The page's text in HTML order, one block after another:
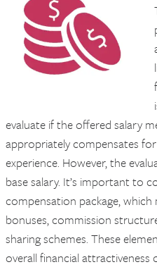
evaluate if the offered salary
appropriately compensates
experience. However, the
base salary. It’s important to
compensation package,
bonuses, commission
sharing schemes. These
overall financial attractiveness